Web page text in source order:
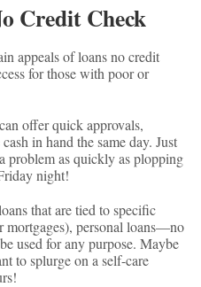
Credit Check
appeals of loans no credit
for those with poor or
offer quick approvals,
in hand the same day. Just
problem as quickly as plopping
night!
that are tied to specific
mortgages), personal loans—no
used for any purpose. Maybe
to splurge on a self-care